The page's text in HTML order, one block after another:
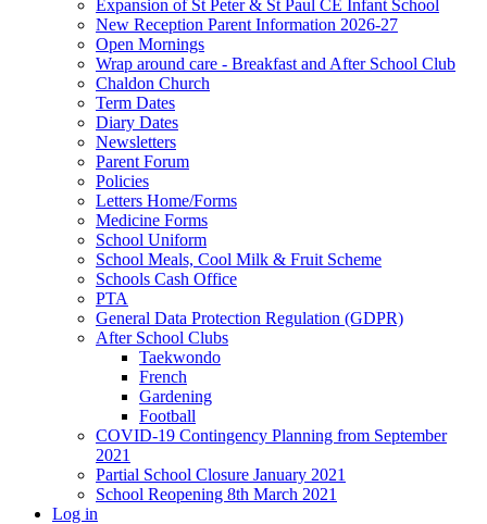
Expansion of St Peter & St Paul CE Infant School
New Reception Parent Information 2026-27
Open Mornings
Wrap around care - Breakfast and After School Club
Chaldon Church
Term Dates
Diary Dates
Newsletters
Parent Forum
Policies
Letters Home/Forms
Medicine Forms
School Uniform
School Meals, Cool Milk & Fruit Scheme
Schools Cash Office
PTA
General Data Protection Regulation (GDPR)
After School Clubs
Taekwondo
French
Gardening
Football
COVID-19 Contingency Planning from September
2021
Partial School Closure January 2021
School Reopening 8th March 2021
Log in